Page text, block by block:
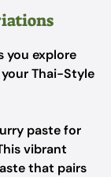
you explore
Thai-Style
paste for
vibrant
that pairs